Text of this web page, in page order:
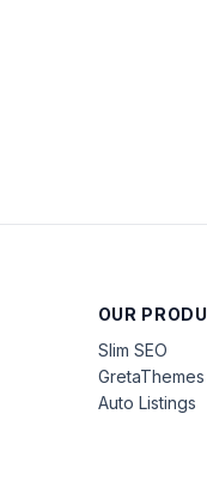
OUR
Slim SEO
GretaThemes
Auto Listings